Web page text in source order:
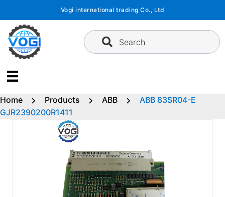
content
Vogi international trading Co., Ltd
Search
Home Products ABB
ABB 83SR04-E
GJR2390200R1411